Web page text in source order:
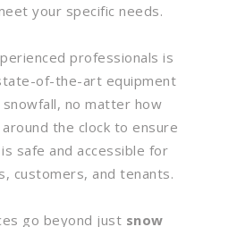
your specific needs.
professionals is
of-the-art equipment
snowfall, no matter how
the clock to ensure
safe and accessible for
customers, and tenants.
go beyond just snow